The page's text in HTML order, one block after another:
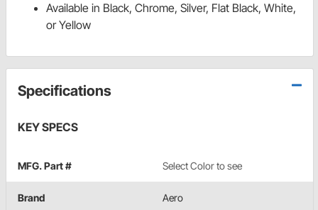
Available in Black, Chrome, Silver, Flat Black, White,
or Yellow
Specifications
KEY SPECS
MFG. Part # Select Color to see
Brand Aero